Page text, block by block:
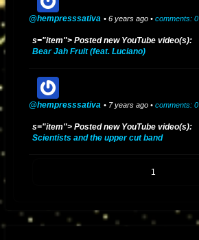
@hempresssativa • 6 years ago • comments: 0
s="item"> Posted new YouTube video(s):
Bear Jah Fruit (feat. Luciano)
@hempresssativa • 7 years ago • comments: 0
s="item"> Posted new YouTube video(s):
Scientists and the upper cut band
1